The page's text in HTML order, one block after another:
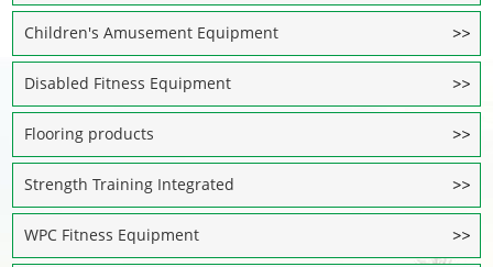
Children's Amusement Equipment
Disabled Fitness Equipment
Flooring products
Strength Training Integrated
WPC Fitness Equipment